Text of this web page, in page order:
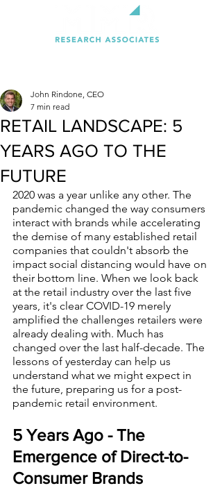
RETAIL LANDSCAPE: 5
YEARS AGO TO THE
FUTURE
John Rindone, CEO
7 min read
2020 was a year unlike any other. The
pandemic changed the way consumers
interact with brands while accelerating
the demise of many established retail
companies that couldn't absorb the
impact social distancing would have on
their bottom line. When we look back
at the retail industry over the last five
years, it's clear COVID-19 merely
amplified the challenges retailers were
already dealing with. Much has
changed over the last half-decade. The
lessons of yesterday can help us
understand what we might expect in
the future, preparing us for a post-
pandemic retail environment.
5 Years Ago - The
Emergence of Direct-to-
Consumer Brands